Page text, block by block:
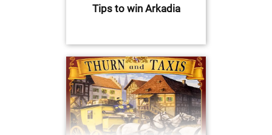
Tips to win Arkadia